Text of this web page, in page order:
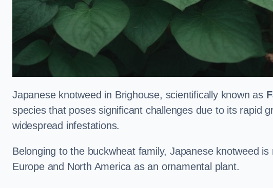
Japanese knotweed in Brighouse, scientifically known as
species that poses significant challenges due to its rapid
widespread infestations.
Belonging to the buckwheat family, Japanese knotweed
Europe and North America as an ornamental plant.